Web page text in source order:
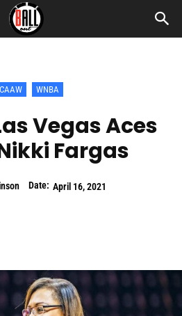
WNBA
Vegas Aces
Fargas
Date: April 16, 2021